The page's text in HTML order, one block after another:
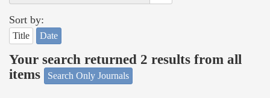
Sort by:
Title Date
Your search returned 2 results from all
items
Search Only Journals